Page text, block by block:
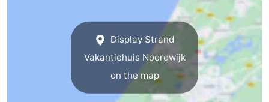
Display Strand
Vakantiehuis Noordwijk
on the map